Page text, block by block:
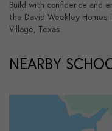
Build with confidence and
the David Weekley Homes
Village, Texas.
NEARBY